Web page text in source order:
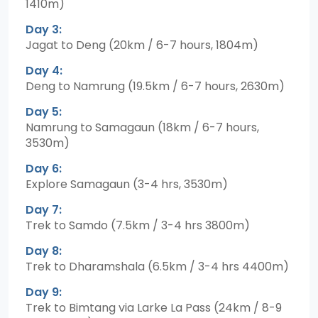
1410m)
Day 3:
Jagat to Deng (20km / 6-7 hours, 1804m)
Day 4:
Deng to Namrung (19.5km / 6-7 hours, 2630m)
Day 5:
Namrung to Samagaun (18km / 6-7 hours,
3530m)
Day 6:
Explore Samagaun (3-4 hrs, 3530m)
Day 7:
Trek to Samdo (7.5km / 3-4 hrs 3800m)
Day 8:
Trek to Dharamshala (6.5km / 3-4 hrs 4400m)
Day 9:
Trek to Bimtang via Larke La Pass (24km / 8-9